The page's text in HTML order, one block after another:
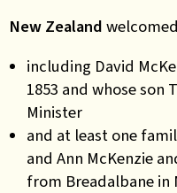
New Zealand
including David
1853 and whose son
Minister
and at least one
and Ann McKenzie
from Breadalbane in